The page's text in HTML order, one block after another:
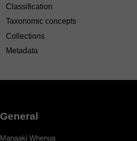
Classification
Taxonomic concepts
Collections
Metadata
General
Manaaki Whenua